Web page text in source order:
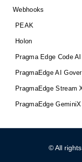
Webhooks
PEAK
Holon
Pragma Edge Code AI
PragmaEdge AI
PragmaEdge Stream
PragmaEdge GeminiX
© All